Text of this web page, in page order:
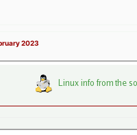
2023